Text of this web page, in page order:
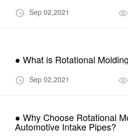
Sep 02,2021
● What is Rotational
Sep 02,2021
● Why Choose Rotational
Automotive Intake Pipes?